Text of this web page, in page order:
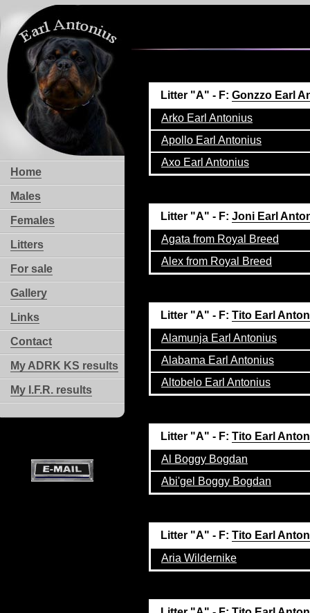
Home
Males
Females
Litters
For sale
Gallery
Links
Contact
My ADRK KS results
My I.F.R. results
Litter "A" - F: Gonzzo Earl
Arko Earl Antonius
Apollo Earl Antonius
Axo Earl Antonius
Litter "A" - F: Joni Earl
Agata from Royal Breed
Alex from Royal Breed
Litter "A" - F: Tito Earl
Alamunja Earl Antonius
Alabama Earl Antonius
Altobelo Earl Antonius
Litter "A" - F: Tito Earl
Al Boggy Bogdan
Abi'gel Boggy Bogdan
Litter "A" - F: Tito Earl
Aria Wildernike